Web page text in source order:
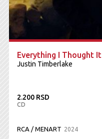
Everything I Thought
Justin Timberlake
2.200 RSD
CD
RCA / MENART 2024